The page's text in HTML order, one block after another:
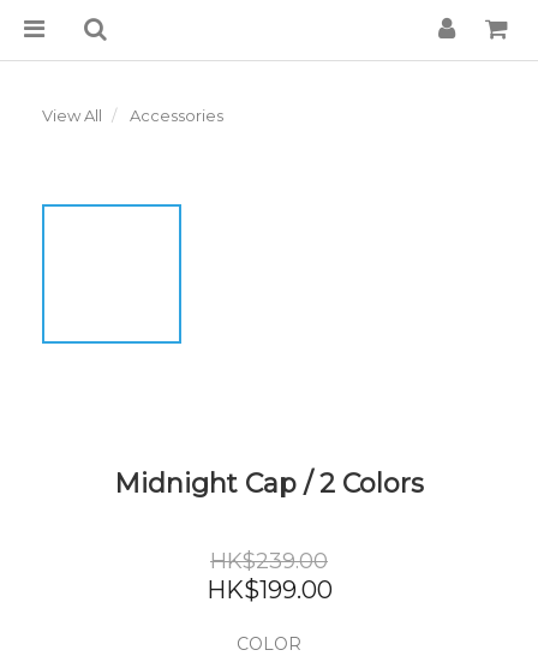
View All Accessories
Midnight Cap / 2 Colors
HK$239.00
HK$199.00
COLOR